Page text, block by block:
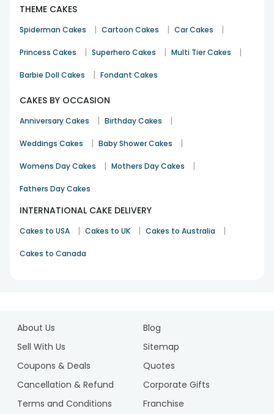
THEME CAKES
Spiderman Cakes | Cartoon Cakes | Car Cakes |
Princess Cakes | Superhero Cakes | Multi Tier Cakes |
Barbie Doll Cakes | Fondant Cakes
CAKES BY OCCASION
Anniversary Cakes | Birthday Cakes |
Weddings Cakes | Baby Shower Cakes |
Womens Day Cakes | Mothers Day Cakes |
Fathers Day Cakes
INTERNATIONAL CAKE DELIVERY
Cakes to USA | Cakes to UK | Cakes to Australia |
Cakes to Canada
About Us
Blog
Sell With Us
Sitemap
Coupons & Deals
Quotes
Cancellation & Refund
Corporate Gifts
Terms and Conditions
Franchise